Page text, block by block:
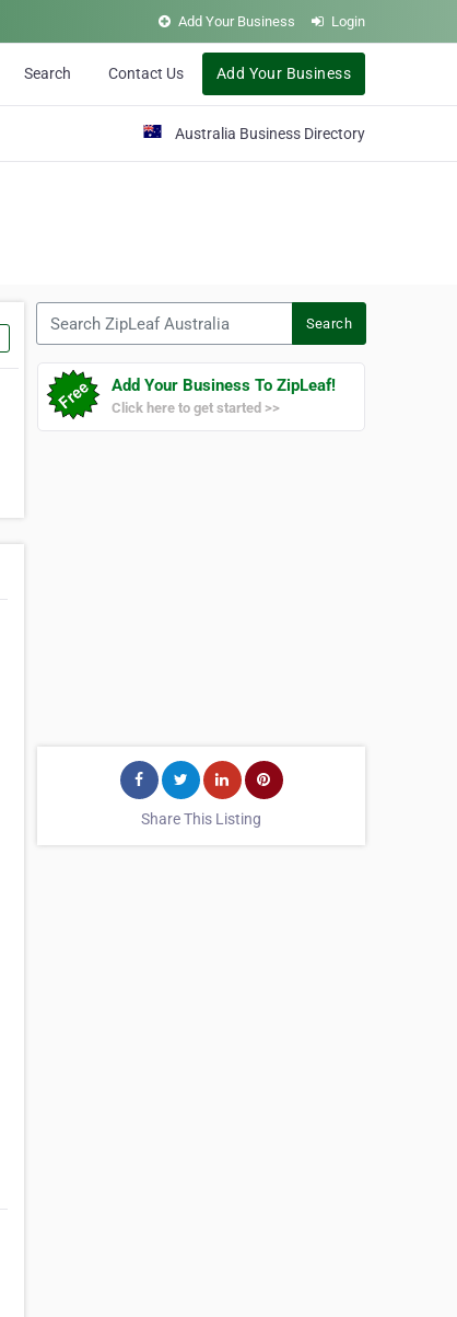
Add Your Business Login
Search Contact Us Add Your Business
Australia Business Directory
Search
Add Your Business To ZipLeaf!
Click here to get started >>
Share This Listing